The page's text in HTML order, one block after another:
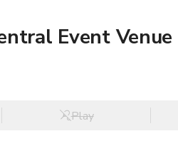
Event Venue
Play